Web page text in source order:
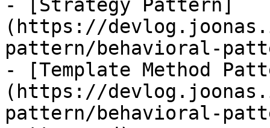
- [Strategy Pattern]
(https://
pattern/behavioral-
- [Template Method
(https://
pattern/behavioral-